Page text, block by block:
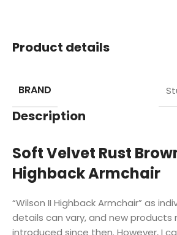
Product details
BRAND
Description
Soft Velvet Rust
Highback Armchair
“Wilson II Highback Armchair” as
details can vary, and new products